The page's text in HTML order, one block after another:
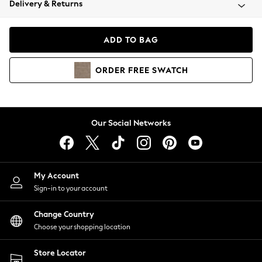
Coats & Jackets
Hoodies & Sweatshirts
Lingerie
Nightwear
Shirts & Blouses
Shorts
Skirts
Suits & Tailoring
Sportswear
Swimwear
Delivery & Returns
ADD TO BAG
ORDER FREE SWATCH
Our Social Networks
My Account
Sign-in to your account
Change Country
Choose your shopping location
Store Locator